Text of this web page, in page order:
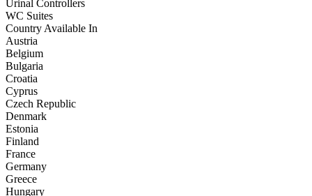
Urinal Controllers
WC Suites
Country Available In
Austria
Belgium
Bulgaria
Croatia
Cyprus
Czech Republic
Denmark
Estonia
Finland
France
Germany
Greece
Hungary